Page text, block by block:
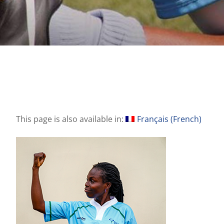
This page is also available in: Français (French)